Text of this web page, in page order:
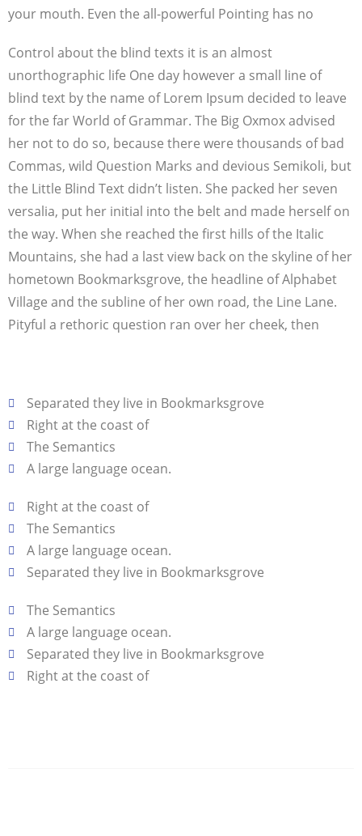
your mouth. Even the all-powerful Pointing has no
Control about the blind texts it is an almost
unorthographic life One day however a small line of
blind text by the name of Lorem Ipsum decided to leave
for the far World of Grammar. The Big Oxmox advised
her not to do so, because there were thousands of bad
Commas, wild Question Marks and devious Semikoli, but
the Little Blind Text didn’t listen. She packed her seven
versalia, put her initial into the belt and made herself on
the way. When she reached the first hills of the Italic
Mountains, she had a last view back on the skyline of her
hometown Bookmarksgrove, the headline of Alphabet
Village and the subline of her own road, the Line Lane.
Pityful a rethoric question ran over her cheek, then
Separated they live in Bookmarksgrove
Right at the coast of
The Semantics
A large language ocean.
Right at the coast of
The Semantics
A large language ocean.
Separated they live in Bookmarksgrove
The Semantics
A large language ocean.
Separated they live in Bookmarksgrove
Right at the coast of